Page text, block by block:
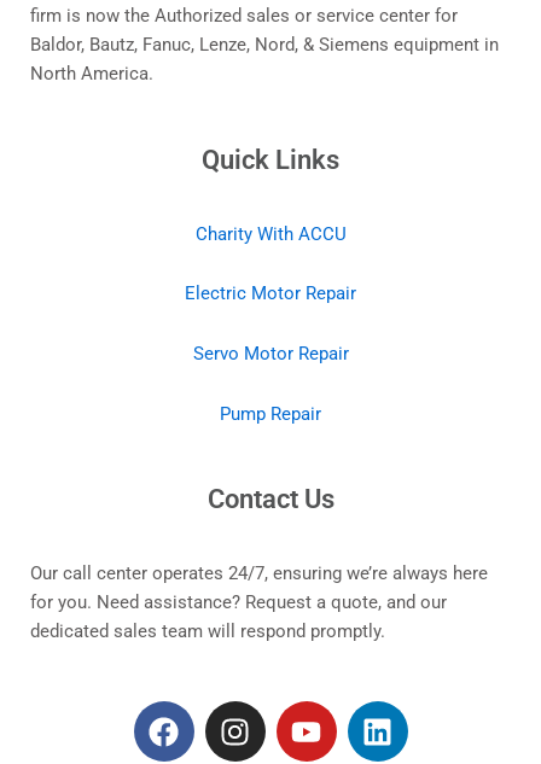
firm is now the Authorized sales or service center for
Baldor, Bautz, Fanuc, Lenze, Nord, & Siemens equipment in
North America.
Quick Links
Charity With ACCU
Electric Motor Repair
Servo Motor Repair
Pump Repair
Contact Us
Our call center operates 24/7, ensuring we’re always here
for you. Need assistance? Request a quote, and our
dedicated sales team will respond promptly.
F
a
I
n
Y
o
L
i